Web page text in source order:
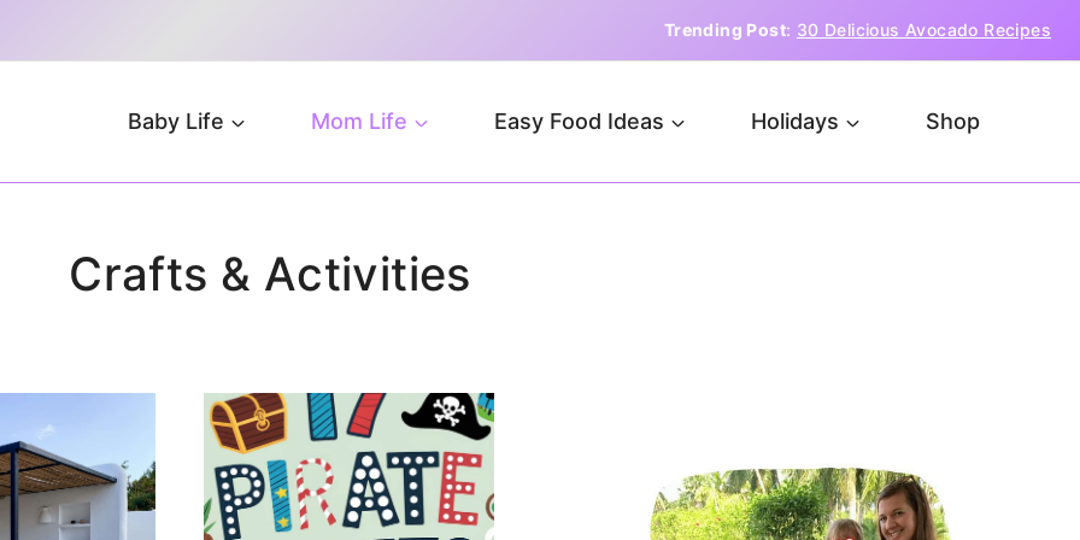
Trending Post: 30 Delicious Avocado Recipes
Baby Life Mom Life Easy Food Ideas Holidays Shop
Crafts & Activities